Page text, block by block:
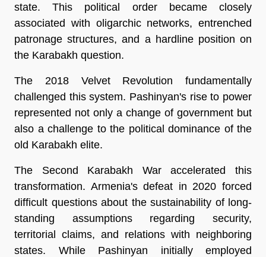
state. This political order became closely
associated with oligarchic networks, entrenched
patronage structures, and a hardline position on
the Karabakh question.
The 2018 Velvet Revolution fundamentally
challenged this system. Pashinyan's rise to power
represented not only a change of government but
also a challenge to the political dominance of the
old Karabakh elite.
The Second Karabakh War accelerated this
transformation. Armenia's defeat in 2020 forced
difficult questions about the sustainability of long-
standing assumptions regarding security,
territorial claims, and relations with neighboring
states. While Pashinyan initially employed